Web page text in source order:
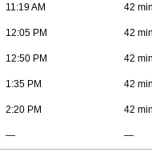
11:19 AM 42 min
12:05 PM 42 min
12:50 PM 42 min
1:35 PM 42 min
2:20 PM 42 min
— —